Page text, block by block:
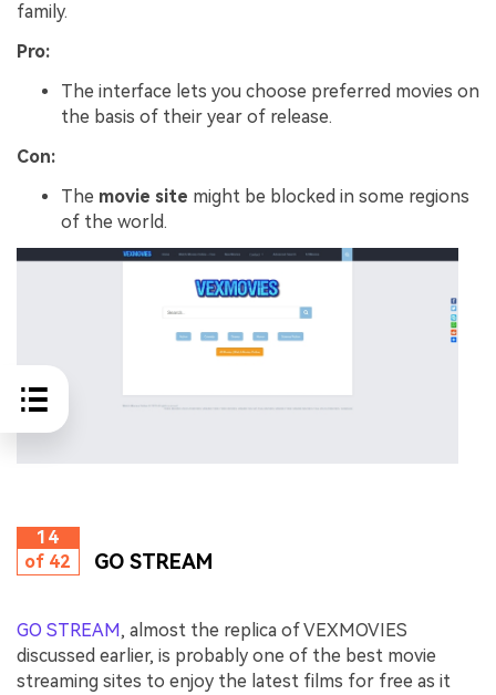
family.
Pro:
The interface lets you choose preferred movies on
the basis of their year of release.
Con:
The movie site might be blocked in some regions
of the world.
14
of 42
GO STREAM
GO STREAM, almost the replica of VEXMOVIES
discussed earlier, is probably one of the best movie
streaming sites to enjoy the latest films for free as it